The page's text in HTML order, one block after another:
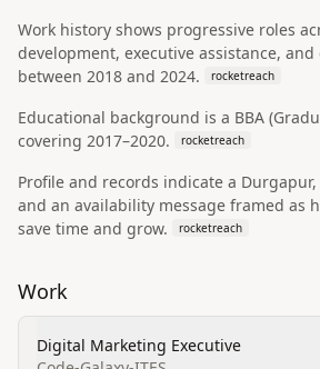
Work history shows progressive roles
development, executive assistance,
between 2018 and 2024.
rocketreach
Educational background is a BBA
covering 2017–2020.
rocketreach
Profile and records indicate a
and an availability message framed as
save time and grow.
rocketreach
Work
Digital Marketing Executive